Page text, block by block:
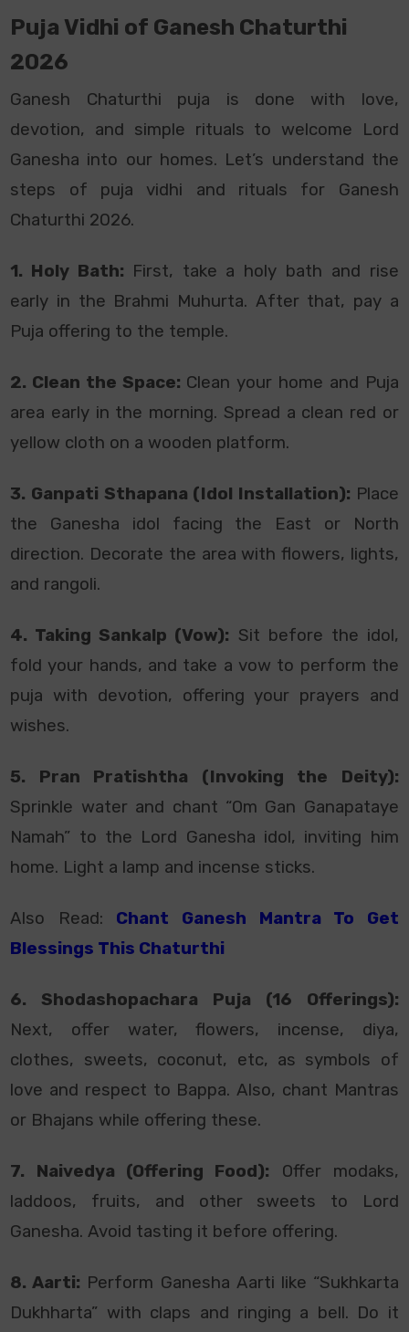
Puja Vidhi of Ganesh Chaturthi
2026
Ganesh Chaturthi puja is done with love,
devotion, and simple rituals to welcome Lord
Ganesha into our homes. Let’s understand the
steps of puja vidhi and rituals for Ganesh
Chaturthi 2026.
1. Holy Bath: First, take a holy bath and rise
early in the Brahmi Muhurta. After that, pay a
Puja offering to the temple.
2. Clean the Space: Clean your home and Puja
area early in the morning. Spread a clean red or
yellow cloth on a wooden platform.
3. Ganpati Sthapana (Idol Installation): Place
the Ganesha idol facing the East or North
direction. Decorate the area with flowers, lights,
and rangoli.
4. Taking Sankalp (Vow): Sit before the idol,
fold your hands, and take a vow to perform the
puja with devotion, offering your prayers and
wishes.
5. Pran Pratishtha (Invoking the Deity):
Sprinkle water and chant “Om Gan Ganapataye
Namah” to the Lord Ganesha idol, inviting him
home. Light a lamp and incense sticks.
Also Read: Chant Ganesh Mantra To Get
Blessings This Chaturthi
6. Shodashopachara Puja (16 Offerings):
Next, offer water, flowers, incense, diya,
clothes, sweets, coconut, etc, as symbols of
love and respect to Bappa. Also, chant Mantras
or Bhajans while offering these.
7. Naivedya (Offering Food):
Offer modaks,
laddoos, fruits, and other sweets to Lord
Ganesha. Avoid tasting it before offering.
8. Aarti: Perform Ganesha Aarti like “Sukhkarta
Dukhharta” with claps and ringing a bell. Do it